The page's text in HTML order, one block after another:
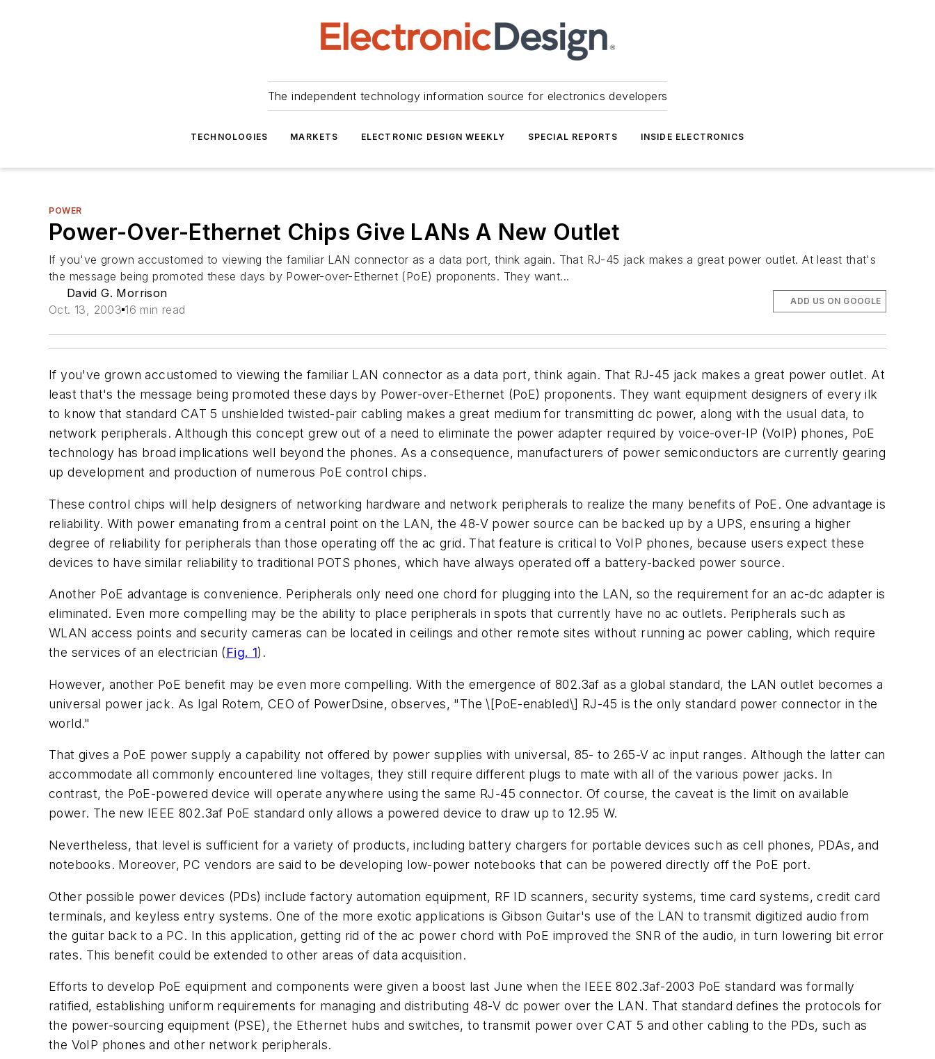
The independent technology information source for electronics developers
TECHNOLOGIES MARKETS ELECTRONIC DESIGN WEEKLY SPECIAL REPORTS INSIDE ELECTRONICS
POWER
Power-Over-Ethernet Chips Give LANs A New Outlet
If you've grown accustomed to viewing the familiar LAN connector as a data port, think again. That RJ-45 jack makes a great power outlet. At least that's
the message being promoted these days by Power-over-Ethernet (PoE) proponents. They want...
David G. Morrison
Oct. 13, 2003 16 min read
ADD US ON GOOGLE
If you've grown accustomed to viewing the familiar LAN connector as a data port, think again. That RJ-45 jack makes a great power outlet. At
least that's the message being promoted these days by Power-over-Ethernet (PoE) proponents. They want equipment designers of every ilk
to know that standard CAT 5 unshielded twisted-pair cabling makes a great medium for transmitting dc power, along with the usual data, to
network peripherals. Although this concept grew out of a need to eliminate the power adapter required by voice-over-IP (VoIP) phones, PoE
technology has broad implications well beyond the phones. As a consequence, manufacturers of power semiconductors are currently gearing
up development and production of numerous PoE control chips.
These control chips will help designers of networking hardware and network peripherals to realize the many benefits of PoE. One advantage is
reliability. With power emanating from a central point on the LAN, the 48-V power source can be backed up by a UPS, ensuring a higher
degree of reliability for peripherals than those operating off the ac grid. That feature is critical to VoIP phones, because users expect these
devices to have similar reliability to traditional POTS phones, which have always operated off a battery-backed power source.
Another PoE advantage is convenience. Peripherals only need one chord for plugging into the LAN, so the requirement for an ac-dc adapter is
eliminated. Even more compelling may be the ability to place peripherals in spots that currently have no ac outlets. Peripherals such as
WLAN access points and security cameras can be located in ceilings and other remote sites without running ac power cabling, which require
the services of an electrician (Fig. 1).
However, another PoE benefit may be even more compelling. With the emergence of 802.3af as a global standard, the LAN outlet becomes a
universal power jack. As Igal Rotem, CEO of PowerDsine, observes, "The \[PoE-enabled\] RJ-45 is the only standard power connector in the
world."
That gives a PoE power supply a capability not offered by power supplies with universal, 85- to 265-V ac input ranges. Although the latter can
accommodate all commonly encountered line voltages, they still require different plugs to mate with all of the various power jacks. In
contrast, the PoE-powered device will operate anywhere using the same RJ-45 connector. Of course, the caveat is the limit on available
power. The new IEEE 802.3af PoE standard only allows a powered device to draw up to 12.95 W.
Nevertheless, that level is sufficient for a variety of products, including battery chargers for portable devices such as cell phones, PDAs, and
notebooks. Moreover, PC vendors are said to be developing low-power notebooks that can be powered directly off the PoE port.
Other possible power devices (PDs) include factory automation equipment, RF ID scanners, security systems, time card systems, credit card
terminals, and keyless entry systems. One of the more exotic applications is Gibson Guitar's use of the LAN to transmit digitized audio from
the guitar back to a PC. In this application, getting rid of the ac power chord with PoE improved the SNR of the audio, in turn lowering bit error
rates. This benefit could be extended to other areas of data acquisition.
Efforts to develop PoE equipment and components were given a boost last June when the IEEE 802.3af-2003 PoE standard was formally
ratified, establishing uniform requirements for managing and distributing 48-V dc power over the LAN. That standard defines the protocols for
the power-sourcing equipment (PSE), the Ethernet hubs and switches, to transmit power over CAT 5 and other cabling to the PDs, such as
the VoIP phones and other network peripherals.